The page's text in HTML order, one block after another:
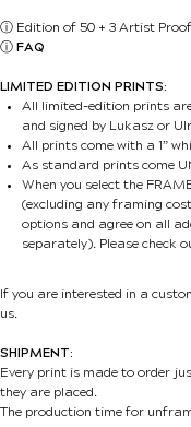
ⓘ Edition of 50 + 3 Artist
ⓘ FAQ
LIMITED EDITION PRINTS:
All limited-edition prints
and signed by Lukasz or
All prints come with a 1”
As standard prints come
When you select the
(excluding any framing
options and agree on all
separately). Please check
If you are interested in a
us.
SHIPMENT:
Every print is made to order
they are placed.
The production time for